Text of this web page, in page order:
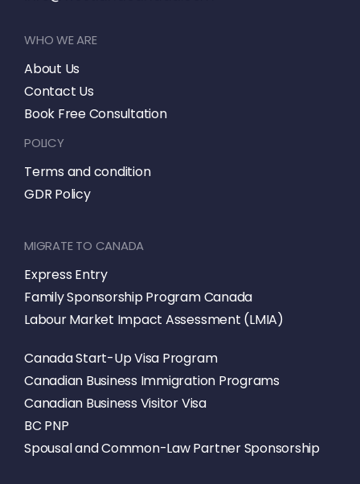
WHO WE ARE
About Us
Contact Us
Book Free Consultation
POLICY
Terms and condition
GDR Policy
MIGRATE TO CANADA
Express Entry
Family Sponsorship Program Canada
Labour Market Impact Assessment (LMIA)
Canada Start-Up Visa Program
Canadian Business Immigration Programs
Canadian Business Visitor Visa
BC PNP
Spousal and Common-Law Partner Sponsorship